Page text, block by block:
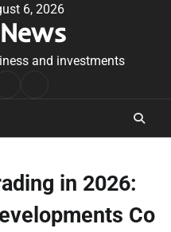
6, 2026
and investments
in 2026:
Co